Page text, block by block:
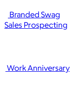
Branded Swag
Work Anniversary
Sales Prospecting